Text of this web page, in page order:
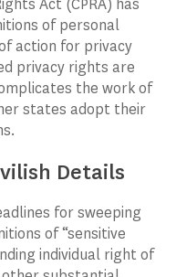
Act (CPRA) has
of personal
action for privacy
privacy rights are
the work of
states adopt their
Details
for sweeping
of “sensitive
individual right of